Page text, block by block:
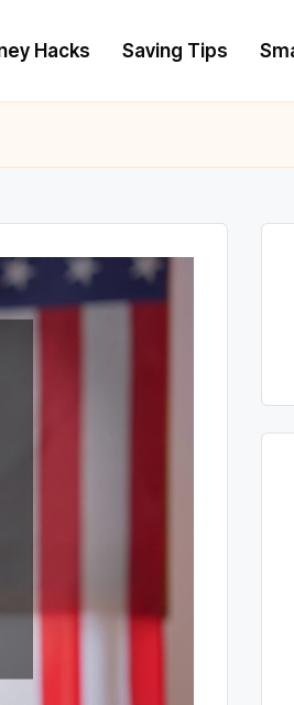
Hacks Saving Tips